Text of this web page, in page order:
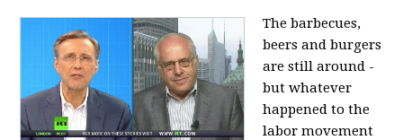
The barbecues,
beers and burgers
are still around -
but whatever
happened to the
labor movement